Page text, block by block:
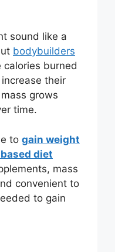
sound like a
bodybuilders
burned
their
grows
time.
to gain weight
diet
mass
convenient to
to gain